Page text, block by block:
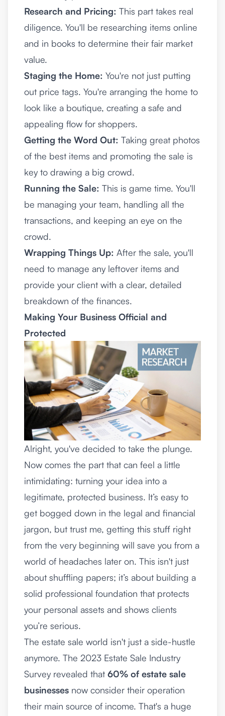
Research and Pricing: This part takes real
diligence. You'll be researching items online
and in books to determine their fair market
value.
Staging the Home: You're not just putting
out price tags. You're arranging the home to
look like a boutique, creating a safe and
appealing flow for shoppers.
Getting the Word Out: Taking great photos
of the best items and promoting the sale is
key to drawing a big crowd.
Running the Sale: This is game time. You'll
be managing your team, handling all the
transactions, and keeping an eye on the
crowd.
Wrapping Things Up: After the sale, you'll
need to manage any leftover items and
provide your client with a clear, detailed
breakdown of the finances.
Making Your Business Official and
Protected
Alright, you've decided to take the plunge.
Now comes the part that can feel a little
intimidating: turning your idea into a
legitimate, protected business. It’s easy to
get bogged down in the legal and financial
jargon, but trust me, getting this stuff right
from the very beginning will save you from a
world of headaches later on. This isn't just
about shuffling papers; it’s about building a
solid professional foundation that protects
your personal assets and shows clients
you’re serious.
The estate sale world isn't just a side-hustle
anymore. The 2023 Estate Sale Industry
Survey revealed that 60% of estate sale
businesses now consider their operation
their main source of income. That's a huge